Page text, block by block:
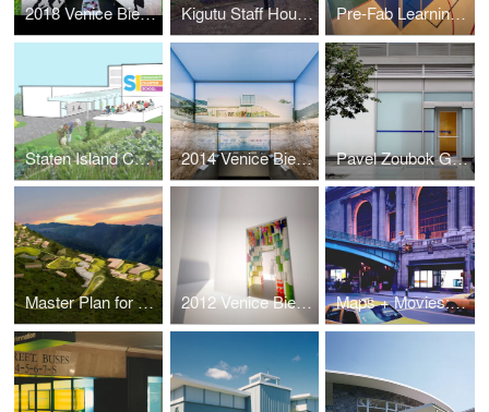
2018 Venice Biennale: Hyperloop Suburb Kigutu Staff Housing Pre-Fab Learning Landscape
Staten Island Community Charter School Master Plan 2014 Venice Biennale: Architectural Essence Pavel Zoubok Gallery
Master Plan for a Sustainable Kigutu 2012 Venice Biennale: Kigutu in Formation Maps + Movies: Grand Central Terminal